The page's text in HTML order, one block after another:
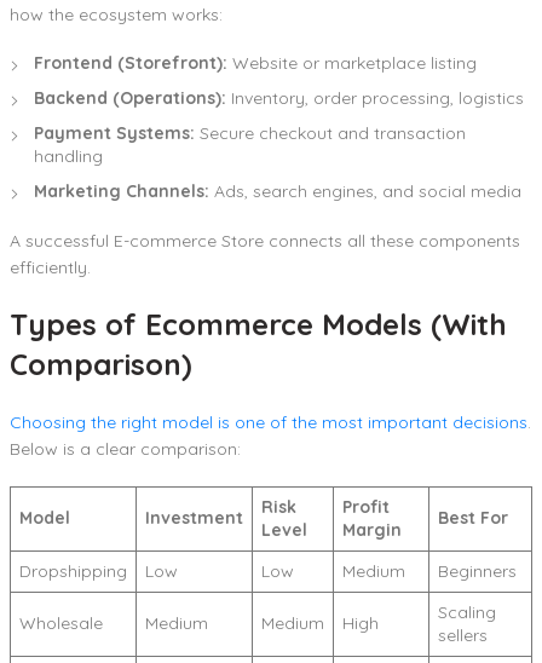
how the ecosystem works:
Frontend (Storefront): Website or marketplace listing
Backend (Operations): Inventory, order processing, logistics
Payment Systems: Secure checkout and transaction
handling
Marketing Channels: Ads, search engines, and social media
A successful E-commerce Store connects all these components
efficiently.
Types of Ecommerce Models (With
Comparison)
Choosing the right model is one of the most important decisions.
Below is a clear comparison:
Model Investment
Risk
Level
Profit
Margin
Best For
Dropshipping Low Low Medium Beginners
Wholesale Medium Medium High
Scaling
sellers